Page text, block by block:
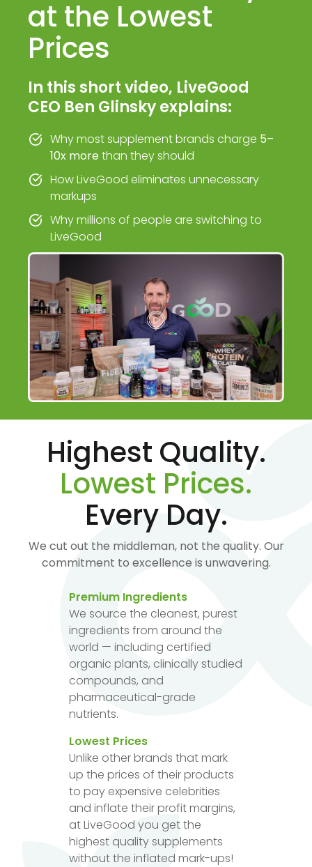
at the Lowest
Prices
In this short video, LiveGood
CEO Ben Glinsky explains:
Why most supplement brands charge 5–
10x morethan they should
How LiveGood eliminates unnecessary
markups
Why millions of people are switching to
LiveGood
Highest Quality.
Lowest Prices.
Every Day.
We cut out the middleman, not the quality. Our
commitment to excellence is unwavering.
Premium Ingredients
We source the cleanest, purest
ingredients from around the
world — including certified
organic plants, clinically studied
compounds, and
pharmaceutical-grade
nutrients.
Lowest Prices
Unlike other brands that mark
up the prices of their products
to pay expensive celebrities
and inflate their profit margins,
at LiveGood you get the
highest quality supplements
without the inflated mark-ups!